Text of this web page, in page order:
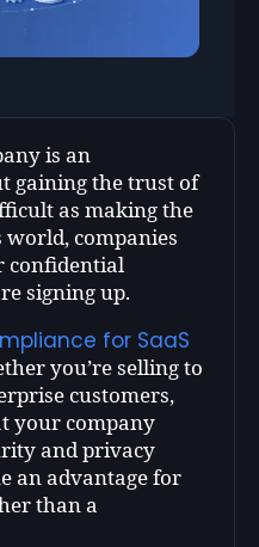
is an
gaining the trust of
as making the
world, companies
confidential
signing up.
for SaaS
you’re selling to
customers,
your company
and privacy
an advantage for
than a